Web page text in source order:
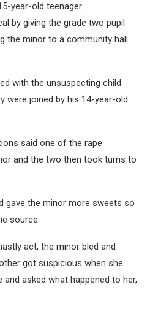
year-old teenager
by giving the grade two pupil
the minor to a community hall
with the unsuspecting child
were joined by his 14-year-old
said one of the rape
and the two then took turns to
gave the minor more sweets so
source.
act, the minor bled and
got suspicious when she
asked what happened to her,